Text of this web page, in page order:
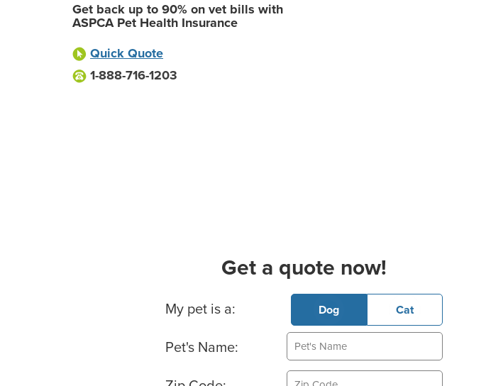
Get back up to 90% on vet bills with
ASPCA Pet Health Insurance
Quick Quote
1-888-716-1203
Get a quote now!
Basic Pet Info
My pet is a: Dog Cat
Pet's Name: